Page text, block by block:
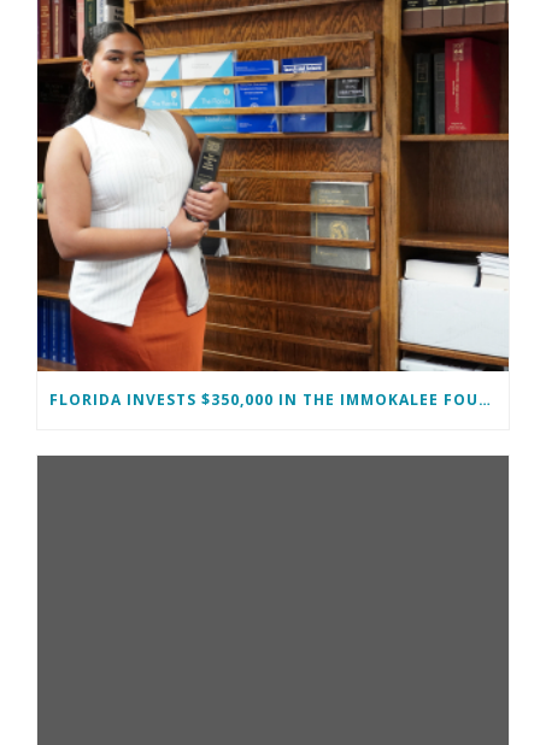
FLORIDA INVESTS $350,000 IN THE IMMOKALEE FOUNDATION TO STRENGTHEN WORKFORCE DEVELOPMENT